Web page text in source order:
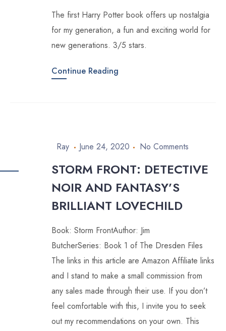
The first Harry Potter book offers up nostalgia
for my generation, a fun and exciting world for
new generations. 3/5 stars.
Continue Reading
Ray June 24, 2020 No Comments
STORM FRONT: DETECTIVE
NOIR AND FANTASY’S
BRILLIANT LOVECHILD
Book: Storm FrontAuthor: Jim
ButcherSeries: Book 1 of The Dresden Files
The links in this article are Amazon Affiliate links
and I stand to make a small commission from
any sales made through their use. If you don’t
feel comfortable with this, I invite you to seek
out my recommendations on your own. This